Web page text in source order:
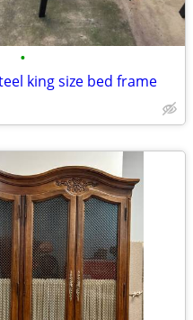
•
king size bed frame